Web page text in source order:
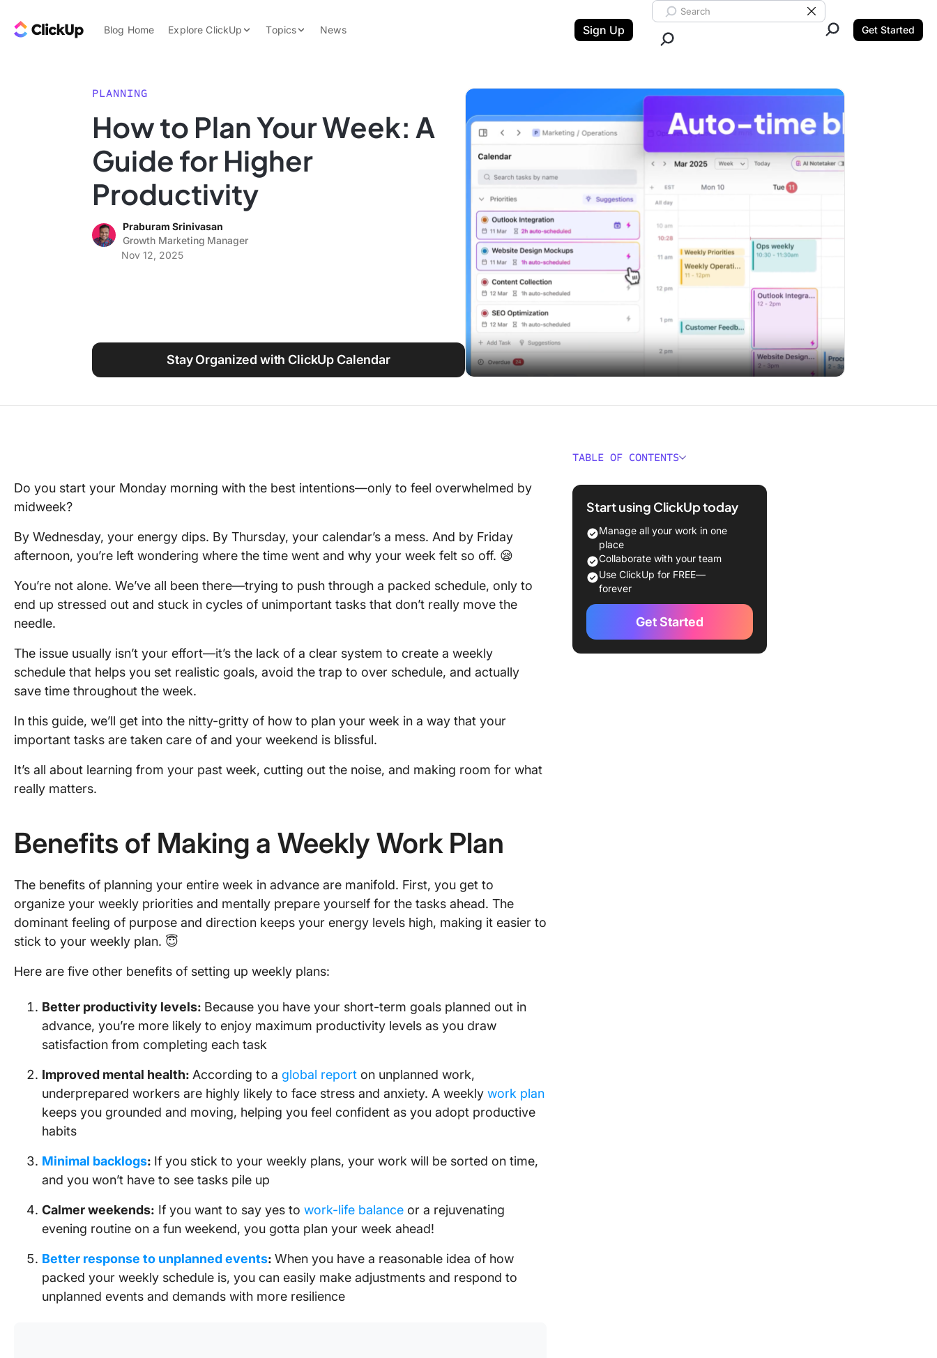
ClickUp Blog
Blog Home Explore ClickUp
Features
Use Cases
Topics
Data Insights
Note Taking
Work Culture
News Sign Up
Search ClickUp
Clear Search
Get Started
PLANNING
How to Plan Your Week: A
Guide for Higher
Productivity
Praburam Srinivasan
Growth Marketing Manager
Nov 12, 2025
Stay Organized with ClickUp Calendar
Do you start your Monday morning with the best intentions—only to feel overwhelmed by
midweek?
By Wednesday, your energy dips. By Thursday, your calendar’s a mess. And by Friday
afternoon, you’re left wondering where the time went and why your week felt so off. 😪
You’re not alone. We’ve all been there—trying to push through a packed schedule, only to
end up stressed out and stuck in cycles of unimportant tasks that don’t really move the
needle.
The issue usually isn’t your effort—it’s the lack of a clear system to create a weekly
schedule that helps you set realistic goals, avoid the trap to over schedule, and actually
save time throughout the week.
In this guide, we’ll get into the nitty-gritty of how to plan your week in a way that your
important tasks are taken care of and your weekend is blissful.
It’s all about learning from your past week, cutting out the noise, and making room for what
really matters.
Benefits of Making a Weekly Work Plan
The benefits of planning your entire week in advance are manifold. First, you get to
organize your weekly priorities and mentally prepare yourself for the tasks ahead. The
dominant feeling of purpose and direction keeps your energy levels high, making it easier to
stick to your weekly plan. 😇
Here are five other benefits of setting up weekly plans:
Better productivity levels: Because you have your short-term goals planned out in
advance, you’re more likely to enjoy maximum productivity levels as you draw
satisfaction from completing each task
Improved mental health: According to a global report on unplanned work,
underprepared workers are highly likely to face stress and anxiety. A weekly work plan
keeps you grounded and moving, helping you feel confident as you adopt productive
habits
Minimal backlogs: If you stick to your weekly plans, your work will be sorted on time,
and you won’t have to see tasks pile up
Calmer weekends: If you want to say yes to work-life balance or a rejuvenating
evening routine on a fun weekend, you gotta plan your week ahead!
Better response to unplanned events: When you have a reasonable idea of how
packed your weekly schedule is, you can easily make adjustments and respond to
unplanned events and demands with more resilience
TABLE OF CONTENTS
Benefits of Making a Weekly Work
How Does Planning Ahead Affect
Your Productivity?
How to Plan Your Weekly Tasks in
Advance
1. Put a planning system in place
Start using ClickUp today
Manage all your work in one
place
Collaborate with your team
Use ClickUp for FREE—
forever
Get Started